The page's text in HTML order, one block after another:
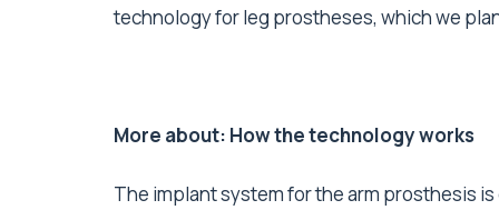
technology for leg prostheses, which we
More about: How the technology works
The implant system for the arm prosthesis is